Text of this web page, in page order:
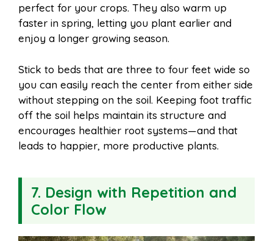
perfect for your crops. They also warm up
faster in spring, letting you plant earlier and
enjoy a longer growing season.
Stick to beds that are three to four feet wide so
you can easily reach the center from either side
without stepping on the soil. Keeping foot traffic
off the soil helps maintain its structure and
encourages healthier root systems—and that
leads to happier, more productive plants.
7. Design with Repetition and
Color Flow